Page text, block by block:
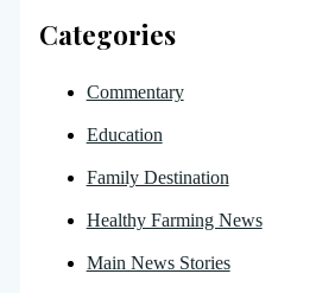
Categories
Commentary
Education
Family Destination
Healthy Farming News
Main News Stories